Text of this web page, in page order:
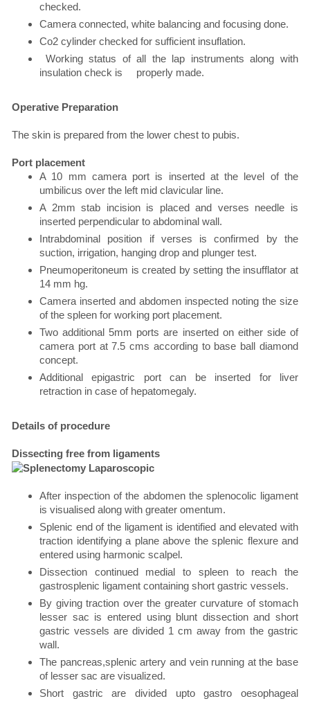
checked.
Camera connected, white balancing and focusing done.
Co2 cylinder checked for sufficient insuflation.
Working status of all the lap instruments along with
insulation check is properly made.
Operative Preparation
The skin is prepared from the lower chest to pubis.
Port placement
A 10 mm camera port is inserted at the level of the
umbilicus over the left mid clavicular line.
A 2mm stab incision is placed and verses needle is
inserted perpendicular to abdominal wall.
Intrabdominal position if verses is confirmed by the
suction, irrigation, hanging drop and plunger test.
Pneumoperitoneum is created by setting the insufflator at
14 mm hg.
Camera inserted and abdomen inspected noting the size
of the spleen for working port placement.
Two additional 5mm ports are inserted on either side of
camera port at 7.5 cms according to base ball diamond
concept.
Additional epigastric port can be inserted for liver
retraction in case of hepatomegaly.
Details of procedure
Dissecting free from ligaments
After inspection of the abdomen the splenocolic ligament
is visualised along with greater omentum.
Splenic end of the ligament is identified and elevated with
traction identifying a plane above the splenic flexure and
entered using harmonic scalpel.
Dissection continued medial to spleen to reach the
gastrosplenic ligament containing short gastric vessels.
By giving traction over the greater curvature of stomach
lesser sac is entered using blunt dissection and short
gastric vessels are divided 1 cm away from the gastric
wall.
The pancreas,splenic artery and vein running at the base
of lesser sac are visualized.
Short gastric are divided upto gastro oesophageal